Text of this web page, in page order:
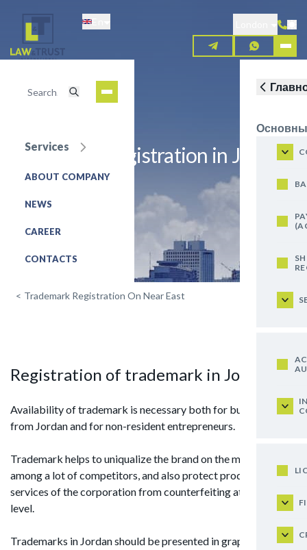
content
Services
ABOUT COMPANY
NEWS
CAREER
CONTACTS
Trademark registration in Jordan
REQUEST FOR SERVICE
< Trademark Registration On Near East
Registration of trademark in Jordan
Availability of trademark is necessary both for businessmen
from Jordan and for non-resident entrepreneurs.
Trademark helps to uniqualize the brand on the market
among a lot of competitors, and also protect products or
services of the corporation from counterfeiting at the legal
level.
Trademarks in Jordan should be presented in graphic form,